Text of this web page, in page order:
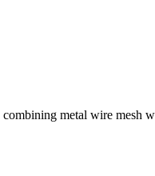
metal wire mesh